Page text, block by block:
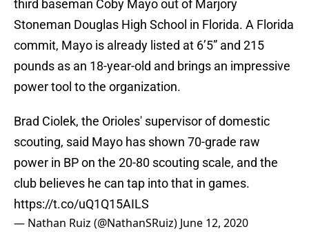
third baseman Coby Mayo out of Marjory
Stoneman Douglas High School in Florida. A Florida
commit, Mayo is already listed at 6’5” and 215
pounds as an 18-year-old and brings an impressive
power tool to the organization.
Brad Ciolek, the Orioles' supervisor of domestic
scouting, said Mayo has shown 70-grade raw
power in BP on the 20-80 scouting scale, and the
club believes he can tap into that in games.
https://t.co/uQ1Q15AILS
— Nathan Ruiz (@NathanSRuiz) June 12, 2020